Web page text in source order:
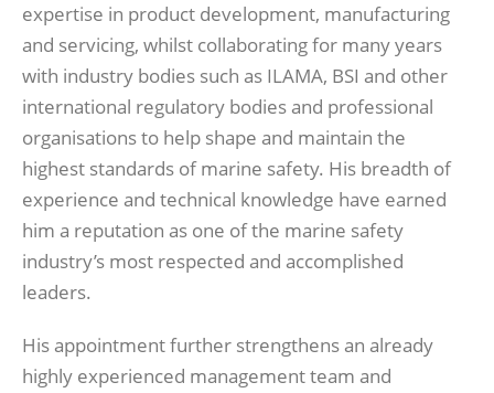
expertise in product development, manufacturing
and servicing, whilst collaborating for many years
with industry bodies such as ILAMA, BSI and other
international regulatory bodies and professional
organisations to help shape and maintain the
highest standards of marine safety. His breadth of
experience and technical knowledge have earned
him a reputation as one of the marine safety
industry’s most respected and accomplished
leaders.
His appointment further strengthens an already
highly experienced management team and